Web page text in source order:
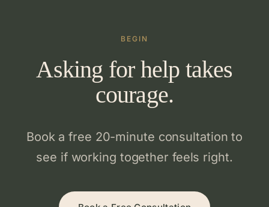
BEGIN
Asking for help takes
courage.
Book a free 20-minute consultation to
see if working together feels right.